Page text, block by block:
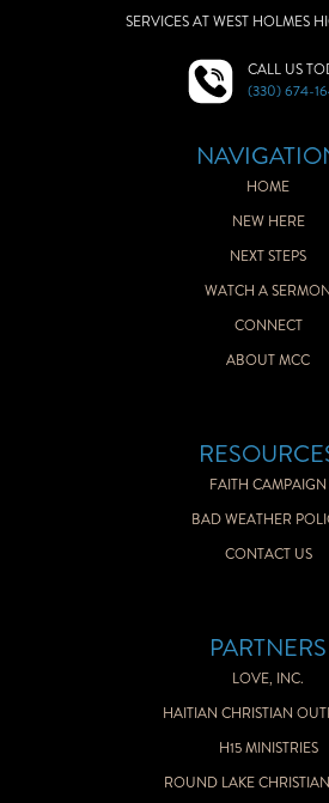
SERVICES AT WEST HOLMES
CALL US
(330) 674-
HOME
NEW HERE
NEXT STEPS
WATCH A SERMON
CONNECT
ABOUT MCC
FAITH CAMPAIGN
BAD WEATHER
CONTACT US
PARTNERS
LOVE, INC.
HAITIAN CHRISTIAN
H15 MINISTRIES
ROUND LAKE